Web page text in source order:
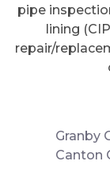
pipe
lining
repair/
Granby
Canton